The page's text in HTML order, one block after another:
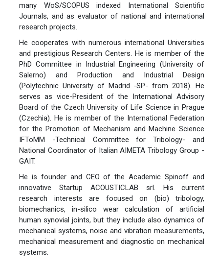
many WoS/SCOPUS indexed International Scientific
Journals, and as evaluator of national and international
research projects.
He cooperates with numerous international Universities
and prestigious Research Centers. He is member of the
PhD Committee in Industrial Engineering (University of
Salerno) and Production and Industrial Design
(Polytechnic University of Madrid -SP- from 2018). He
serves as vice-President of the International Advisory
Board of the Czech University of Life Science in Prague
(Czechia). He is member of the International Federation
for the Promotion of Mechanism and Machine Science
IFToMM -Technical Committee for Tribology- and
National Coordinator of Italian AIMETA Tribology Group -
GAIT.
He is founder and CEO of the Academic Spinoff and
innovative Startup ACOUSTICLAB srl. His current
research interests are focused on (bio) tribology,
biomechanics, in-silico wear calculation of artificial
human synovial joints, but they include also dynamics of
mechanical systems, noise and vibration measurements,
mechanical measurement and diagnostic on mechanical
systems.